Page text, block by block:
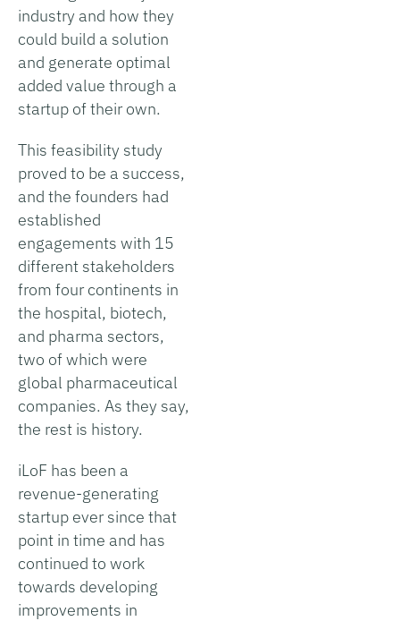
industry and how they
could build a solution
and generate optimal
added value through a
startup of their own.
This feasibility study
proved to be a success,
and the founders had
established
engagements with 15
different stakeholders
from four continents in
the hospital, biotech,
and pharma sectors,
two of which were
global pharmaceutical
companies. As they say,
the rest is history.
iLoF has been a
revenue-generating
startup ever since that
point in time and has
continued to work
towards developing
improvements in